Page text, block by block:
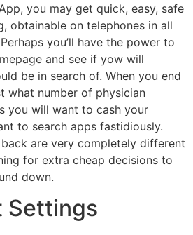
you may get quick, easy, safe
obtainable on telephones in all
you’ll have the power to
and see if yow will
be in search of. When you end
what number of physician
you will want to cash your
to search apps fastidiously.
are very completely different
for extra cheap decisions to
down.
Settings